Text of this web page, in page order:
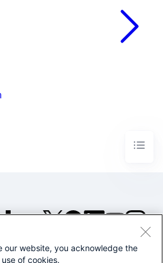
©2005-2026 Splunk Inc. All
our website, you acknowledge the
use of cookies.